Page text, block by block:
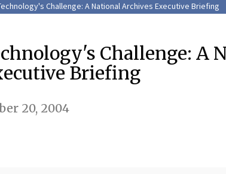
Challenge: A National Archives Executive Briefing
Challenge: A
Briefing
20, 2004